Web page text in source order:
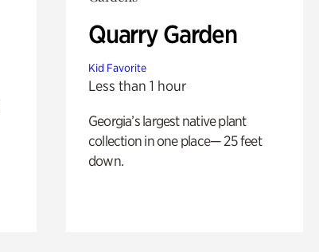
Quarry Garden
Kid Favorite
Less than 1 hour
Georgia’s largest native plant
collection in one place— 25 feet
down.